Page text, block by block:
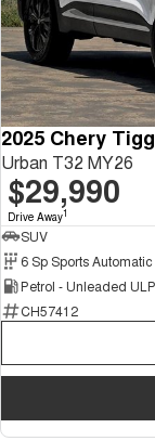
2025 Chery
Urban T32 MY26
$29,990
Drive Away1
SUV
6 Sp Sports
Petrol - Unleaded ULP
CH57412